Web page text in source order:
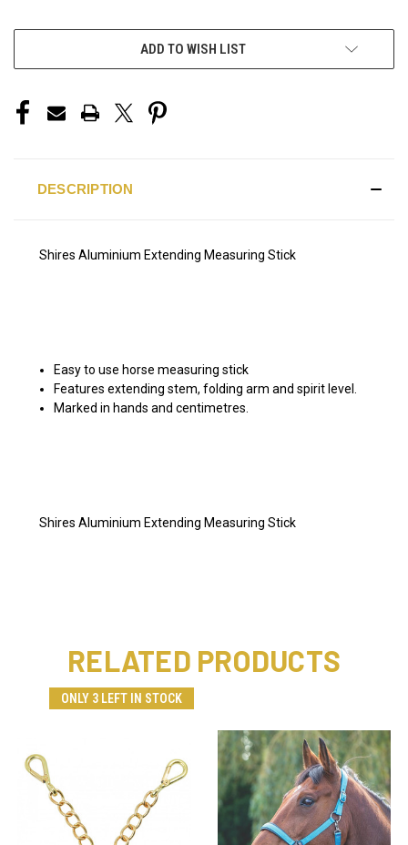
ADD TO WISH LIST
DESCRIPTION
Shires Aluminium Extending Measuring Stick
Easy to use horse measuring stick
Features extending stem, folding arm and spirit level.
Marked in hands and centimetres.
Shires Aluminium Extending Measuring Stick
RELATED PRODUCTS
ONLY 3 LEFT IN STOCK